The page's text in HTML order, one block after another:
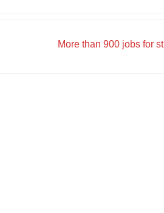
More than 900 jobs for